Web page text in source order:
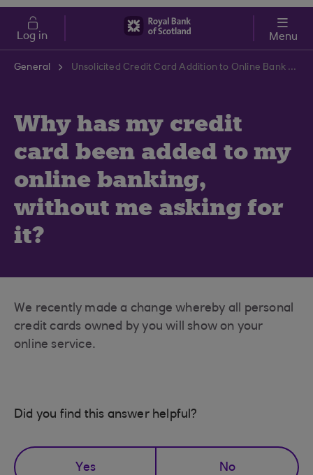
Skip to main content
Cost of Living
Log in Menu
General Unsolicited Credit Card Addition to Online Bank | RBS Support Centre
Why has my credit
card been added to my
online banking,
without me asking for
it?
We recently made a change whereby all personal
credit cards owned by you will show on your
online service.
Did you find this answer helpful?
Yes No